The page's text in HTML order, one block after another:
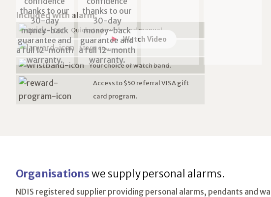
Watch Video
Included with alarm:
Quick start guide and manual.
Steps counter.
Your choice of watch band.
Access to $50 referral VISA gift
card program.
Organisationswe supply personal alarms.
NDIS registered supplier providing personal alarms, pendants and